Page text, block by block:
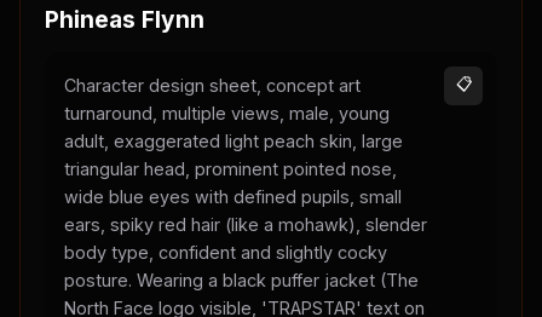
Phineas Flynn
Character design sheet, concept art
turnaround, multiple views, male, young
adult, exaggerated light peach skin, large
triangular head, prominent pointed nose,
wide blue eyes with defined pupils, small
ears, spiky red hair (like a mohawk), slender
body type, confident and slightly cocky
posture. Wearing a black puffer jacket (The
North Face logo visible, 'TRAPSTAR' text on
📋